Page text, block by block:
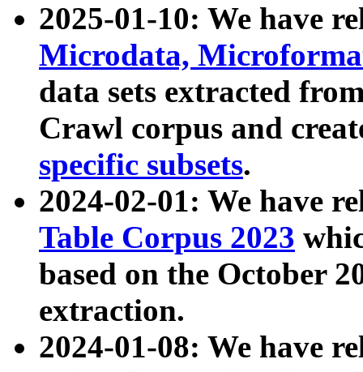
2025-01-10: We have
Microdata,
data sets extracted
Crawl corpus and
specific subsets.
2024-02-01: We have
Table Corpus 2023
based on the October
extraction.
2024-01-08: We have